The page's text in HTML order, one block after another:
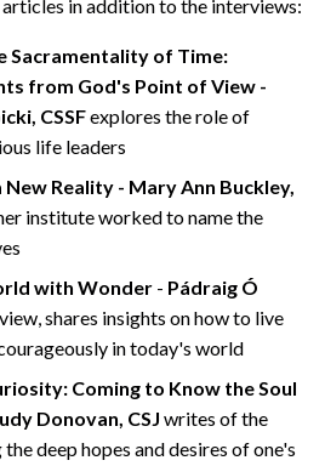
articles in addition to the interviews:
Sacramentality of Time:
from God's Point of View -
CSSFexplores the role of
life leaders
New Reality - Mary Ann Buckley,
institute worked to name the
with Wonder - Pádraig Ó
shares insights on how to live
in today's world
Coming to Know the Soul
Donovan, CSJ writes of the
deep hopes and desires of one's